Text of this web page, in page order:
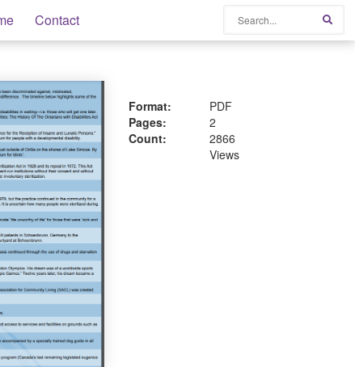
Contact
Format:
PDF
Pages:
2
Count:
2866
Views